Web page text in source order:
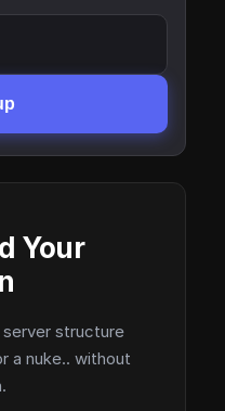
Your
server structure
a nuke.. without